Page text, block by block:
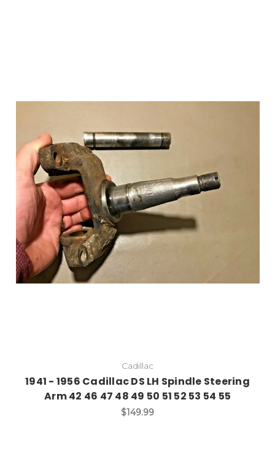
Cadillac
1941 - 1956 Cadillac DS LH Spindle Steering
Arm 42 46 47 48 49 50 51 52 53 54 55
$149.99